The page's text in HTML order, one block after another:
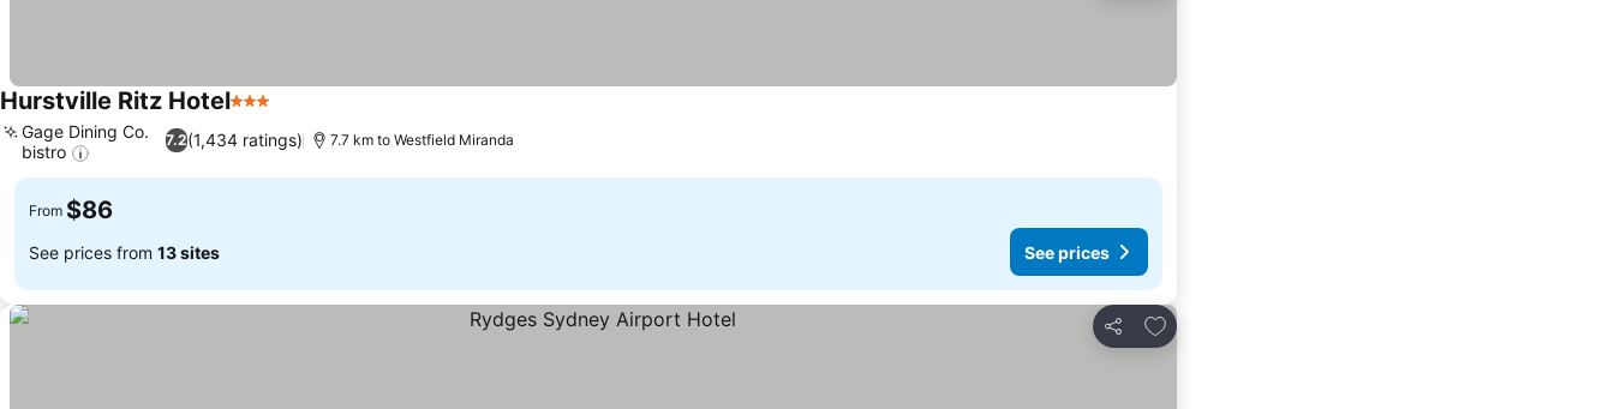
Hurstville Ritz Hotel3 Stars
7.2(1,434 ratings)
Gage Dining Co.
bistro
7.7 km to Westfield Miranda
From $86
See prices from 13 sites See prices
Share
Add to favorites